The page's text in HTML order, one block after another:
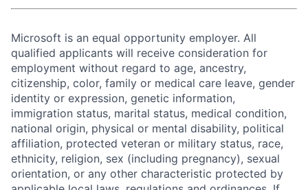
Microsoft is an equal opportunity employer. All
qualified applicants will receive consideration for
employment without regard to age, ancestry,
citizenship, color, family or medical care leave, gender
identity or expression, genetic information,
immigration status, marital status, medical condition,
national origin, physical or mental disability, political
affiliation, protected veteran or military status, race,
ethnicity, religion, sex (including pregnancy), sexual
orientation, or any other characteristic protected by